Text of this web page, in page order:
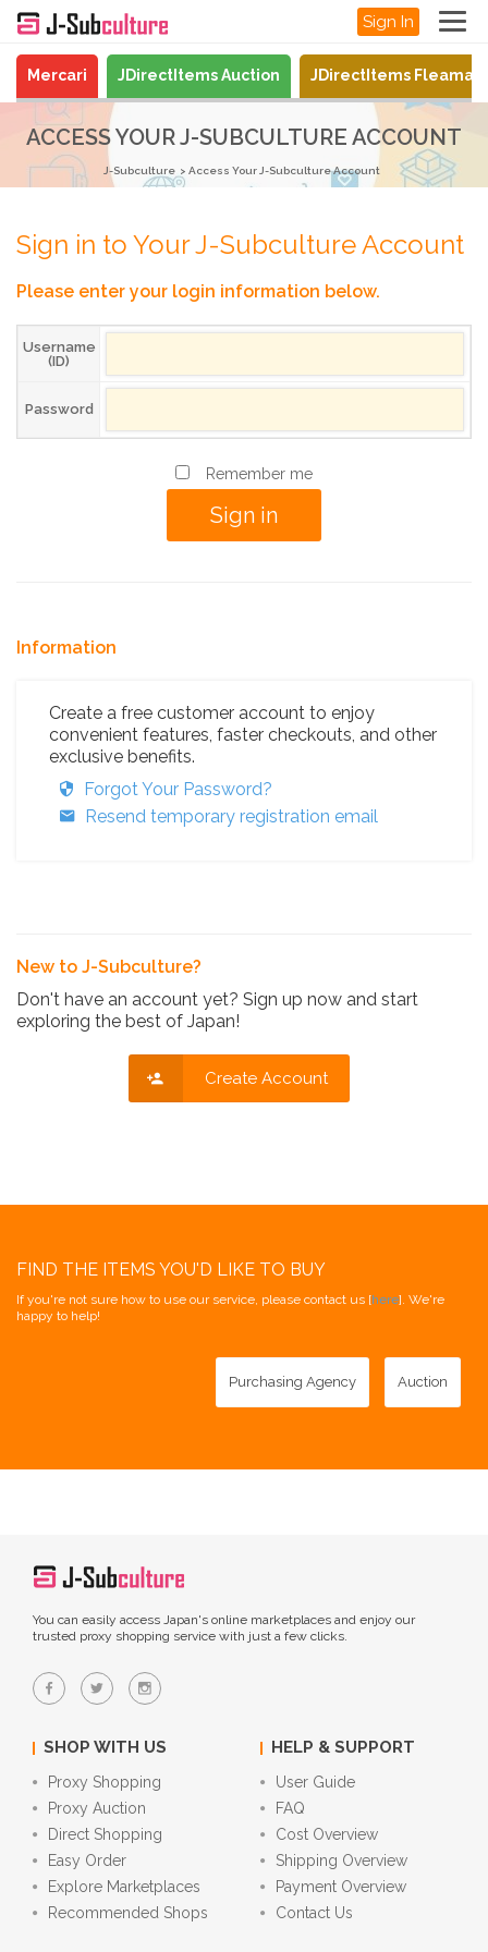
Sign In
Mercari JDirectItems Auction JDirectItems
ACCESS YOUR J-SUBCULTURE ACCOUNT
J-Subculture Access Your J-Subculture Account
Sign in to Your J-Subculture Account
Please enter your login information below.
Username
(ID)
Password
Remember me
Information
Create a free customer account to enjoy
convenient features, faster checkouts, and other
exclusive benefits.
Forgot Your Password?
Resend temporary registration email
New to J-Subculture?
Don't have an account yet? Sign up now and start
exploring the best of Japan!
Create Account
FIND THE ITEMS YOU'D LIKE TO BUY
If you're not sure how to use our service, please contact us [here]. We're
happy to help!
Purchasing Agency Auction
You can easily access Japan's online marketplaces and enjoy our
trusted proxy shopping service with just a few clicks.
SHOP WITH US
Proxy Shopping
Proxy Auction
Direct Shopping
Easy Order
Explore Marketplaces
Recommended Shops
HELP & SUPPORT
User Guide
FAQ
Cost Overview
Shipping Overview
Payment Overview
Contact Us